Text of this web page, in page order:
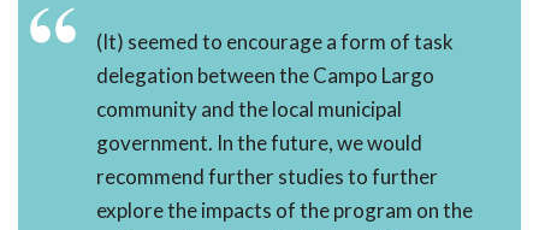
(It) seemed to encourage a form of task
delegation between the Campo Largo
community and the local municipal
government. In the future, we would
recommend further studies to further
explore the impacts of the program on the